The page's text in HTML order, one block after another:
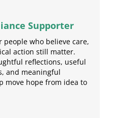
Supporter
people who believe care,
action still matter.
reflections, useful
and meaningful
move hope from idea to